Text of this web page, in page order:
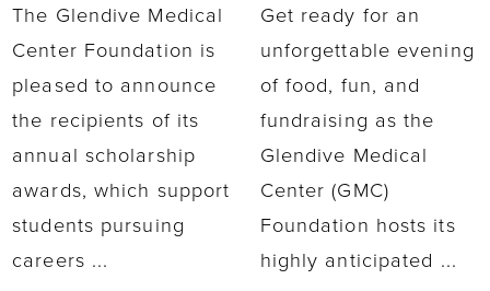
The Glendive Medical
Center Foundation is
pleased to announce
the recipients of its
annual scholarship
awards, which support
students pursuing
careers ...
Get ready for an
unforgettable evening
of food, fun, and
fundraising as the
Glendive Medical
Center (GMC)
Foundation hosts its
highly anticipated ...